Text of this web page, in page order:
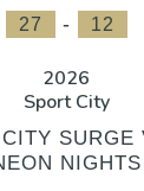
27 - 12
2026
Sport City
SURGE
NIGHTS